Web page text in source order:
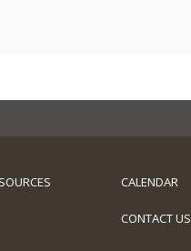
CALENDAR
CONTACT US